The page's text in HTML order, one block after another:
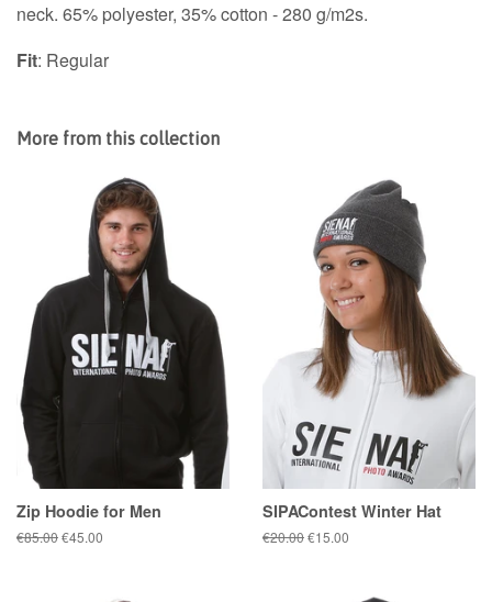
neck. 65% polyester, 35% cotton - 280 g/m2s.
Fit: Regular
More from this collection
Zip Hoodie for Men
Regular
€85.00Sale
€45.00
SIPAContest Winter Hat
Regular
€20.00Sale
€15.00